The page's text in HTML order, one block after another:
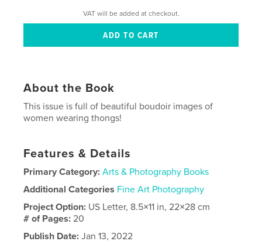
VAT will be added at checkout.
About the Book
This issue is full of beautiful boudoir images of
women wearing thongs!
Features & Details
Primary Category: Arts & Photography Books
Additional Categories Fine Art Photography
Project Option: US Letter, 8.5×11 in, 22×28 cm
# of Pages:20
Publish Date: Jan 13, 2022